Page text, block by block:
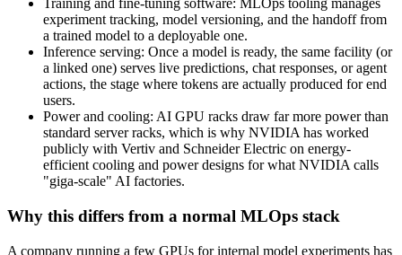
Training and fine-tuning software: MLOps tooling manages
experiment tracking, model versioning, and the handoff from
a trained model to a deployable one.
Inference serving: Once a model is ready, the same facility (or
a linked one) serves live predictions, chat responses, or agent
actions, the stage where tokens are actually produced for end
users.
Power and cooling: AI GPU racks draw far more power than
standard server racks, which is why NVIDIA has worked
publicly with Vertiv and Schneider Electric on energy-
efficient cooling and power designs for what NVIDIA calls
"giga-scale" AI factories.
Why this differs from a normal MLOps stack
A company running a few GPUs for internal model experiments has